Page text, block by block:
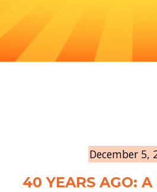
December 5,
40 YEARS AGO: